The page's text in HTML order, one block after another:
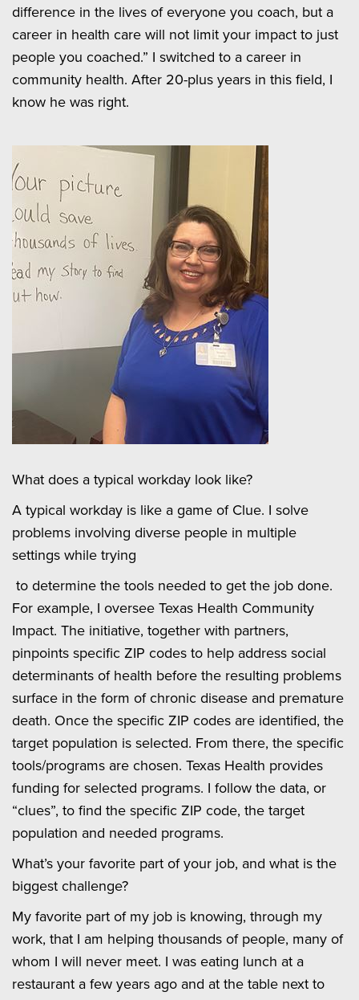
difference in the lives of everyone you coach, but a
career in health care will not limit your impact to just
people you coached.” I switched to a career in
community health. After 20-plus years in this field, I
know he was right.
What does a typical workday look like?
A typical workday is like a game of Clue. I solve
problems involving diverse people in multiple
settings while trying
to determine the tools needed to get the job done.
For example, I oversee Texas Health Community
Impact. The initiative, together with partners,
pinpoints specific ZIP codes to help address social
determinants of health before the resulting problems
surface in the form of chronic disease and premature
death. Once the specific ZIP codes are identified, the
target population is selected. From there, the specific
tools/programs are chosen. Texas Health provides
funding for selected programs. I follow the data, or
“clues”, to find the specific ZIP code, the target
population and needed programs.
What’s your favorite part of your job, and what is the
biggest challenge?
My favorite part of my job is knowing, through my
work, that I am helping thousands of people, many of
whom I will never meet. I was eating lunch at a
restaurant a few years ago and at the table next to